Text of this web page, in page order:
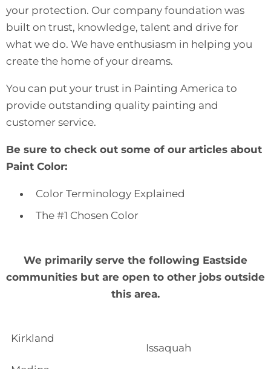
your protection. Our company foundation was
built on trust, knowledge, talent and drive for
what we do. We have enthusiasm in helping you
create the home of your dreams.
You can put your trust in Painting America to
provide outstanding quality painting and
customer service.
Be sure to check out some of our articles about
Paint Color:
Color Terminology Explained
The #1 Chosen Color
We primarily serve the following Eastside
communities but are open to other jobs outside
this area.
Kirkland
Issaquah